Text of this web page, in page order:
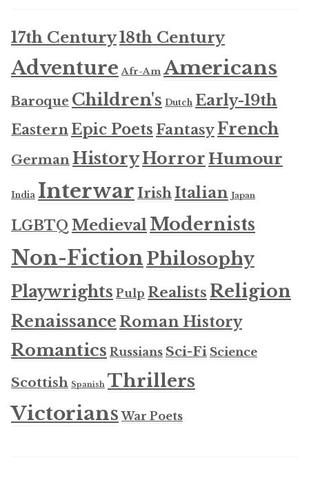
17th Century18th Century
Adventure Afr-Am Americans
Baroque Children's Dutch Early-19th
EasternEpic Poets FantasyFrench
GermanHistoryHorrorHumour
India Interwar IrishItalian Japan
LGBTQ MedievalModernists
Non-FictionPhilosophy
Playwrights Pulp Realists Religion
RenaissanceRoman History
Romantics Russians Sci-Fi Science
Scottish Spanish Thrillers
Victorians War Poets